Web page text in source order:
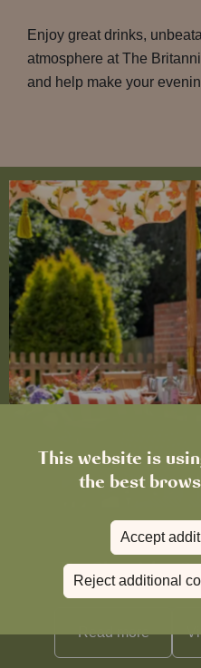
This website is
the best
Accept
Reject additional
Enjoy great drinks,
atmosphere at The
and help make your
News
The Chronicle –
Read more